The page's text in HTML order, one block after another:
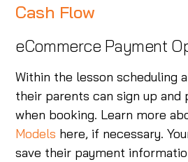
Cash Flow
eCommerce Payment
Within the lesson scheduling
their parents can sign up and
when booking. Learn more
Models here, if necessary.
save their payment